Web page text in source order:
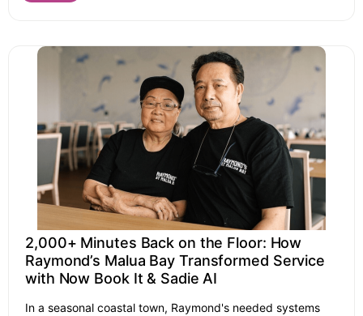
2,000+ Minutes Back on the Floor: How
Raymond’s Malua Bay Transformed Service
with Now Book It & Sadie AI
In a seasonal coastal town, Raymond's needed systems